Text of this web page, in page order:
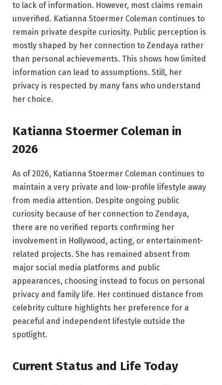
to lack of information. However, most claims remain
unverified. Katianna Stoermer Coleman continues to
remain private despite curiosity. Public perception is
mostly shaped by her connection to Zendaya rather
than personal achievements. This shows how limited
information can lead to assumptions. Still, her
privacy is respected by many fans who understand
her choice.
Katianna Stoermer Coleman in
2026
As of 2026, Katianna Stoermer Coleman continues to
maintain a very private and low-profile lifestyle away
from media attention. Despite ongoing public
curiosity because of her connection to Zendaya,
there are no verified reports confirming her
involvement in Hollywood, acting, or entertainment-
related projects. She has remained absent from
major social media platforms and public
appearances, choosing instead to focus on personal
privacy and family life. Her continued distance from
celebrity culture highlights her preference for a
peaceful and independent lifestyle outside the
spotlight.
Current Status and Life Today